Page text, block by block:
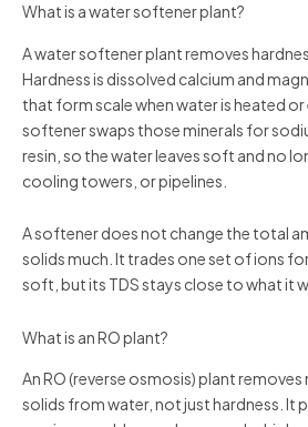
What is a water softener plant?
A water softener plant removes
Hardness is dissolved calcium and
that form scale when water is heated
softener swaps those minerals for
resin, so the water leaves soft and no
cooling towers, or pipelines.
A softener does not change the total
solids much. It trades one set of ions
soft, but its TDS stays close to what it
What is an RO plant?
An RO (reverse osmosis) plant
solids from water, not just hardness. It